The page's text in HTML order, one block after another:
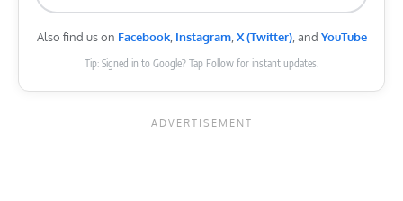
Also find us on Facebook, Instagram,X (Twitter), and YouTube
Tip: Signed in to Google? Tap Follow for instant updates.